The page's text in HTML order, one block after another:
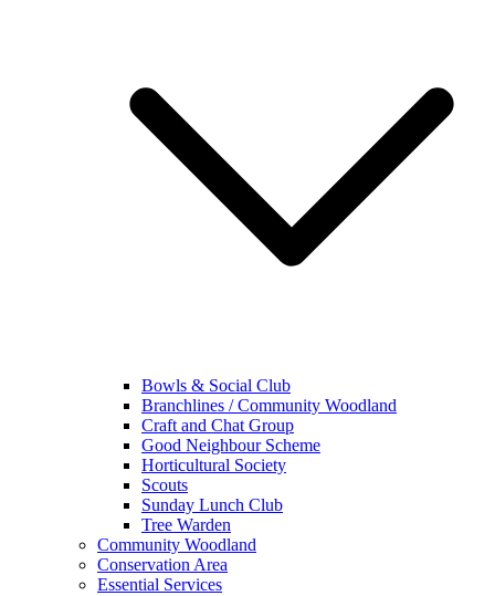
Bowls & Social Club
Branchlines / Community Woodland
Craft and Chat Group
Good Neighbour Scheme
Horticultural Society
Scouts
Sunday Lunch Club
Tree Warden
Community Woodland
Conservation Area
Essential Services